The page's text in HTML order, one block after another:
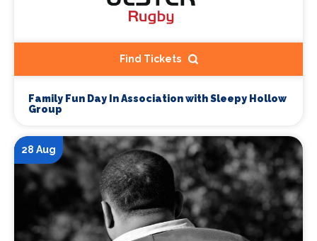
Find Tickets
Family Fun Day In Association with Sleepy Hollow
Group
28 Aug